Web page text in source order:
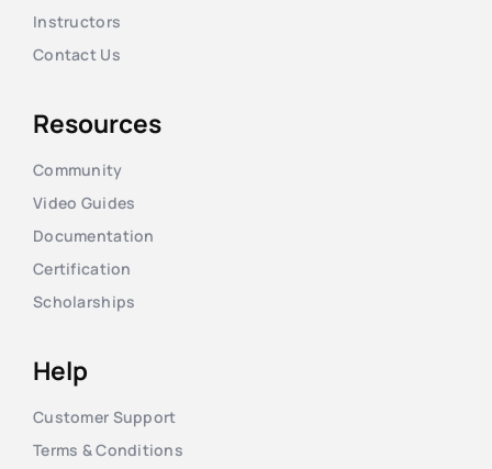
Instructors
Contact Us
Resources
Community
Video Guides
Documentation
Certification
Scholarships
Help
Customer Support
Terms & Conditions